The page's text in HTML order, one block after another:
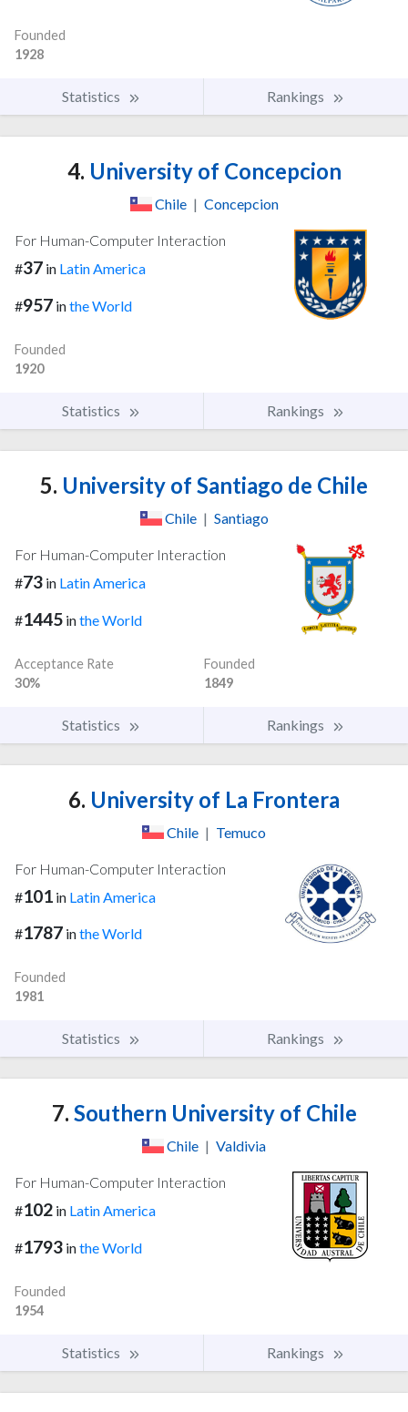
Founded
1928
Statistics Rankings
4. University of Concepcion
Chile | Concepcion
For Human-Computer Interaction
#37 in Latin America
#957 inthe World
Founded
1920
Statistics Rankings
5. University of Santiago de Chile
Chile | Santiago
For Human-Computer Interaction
#73 in Latin America
#1445 inthe World
Acceptance Rate
30%
Founded
1849
Statistics Rankings
6. University of La Frontera
Chile | Temuco
For Human-Computer Interaction
#101 in Latin America
#1787 inthe World
Founded
1981
Statistics Rankings
7. Southern University of Chile
Chile | Valdivia
For Human-Computer Interaction
#102 in Latin America
#1793 inthe World
Founded
1954
Statistics Rankings